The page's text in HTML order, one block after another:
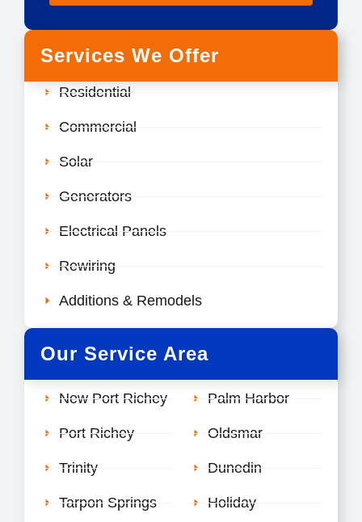
Services We Offer
Residential
Commercial
Solar
Generators
Electrical Panels
Rewiring
Additions & Remodels
Our Service Area
New Port Richey
Port Richey
Trinity
Tarpon Springs
Palm Harbor
Oldsmar
Dunedin
Holiday